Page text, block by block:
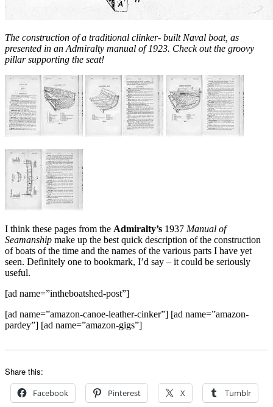
The construction of a traditional clinker- built Naval boat, as
presented in an Admiralty manual of 1923. Check out the groovy
pillar supporting the seat!
I think these pages from the Admiralty’s 1937 Manual of
Seamanship make up the best quick description of the construction
of boats of the time and the names of the various parts I have yet
seen. Definitely one to bookmark, I’d say – it could be seriously
useful.
[ad name=”intheboatshed-post”]
[ad name=”amazon-canoe-leather-cinker”] [ad name=”amazon-
pardey”] [ad name=”amazon-gigs”]
Share this:
Facebook Pinterest X Tumblr